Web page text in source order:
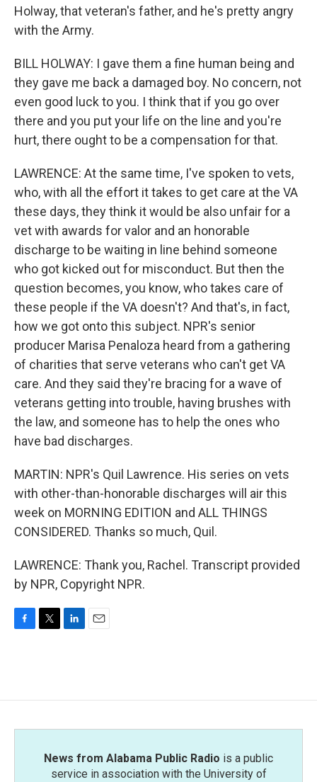
Holway, that veteran's father, and he's pretty angry
with the Army.
BILL HOLWAY: I gave them a fine human being and
they gave me back a damaged boy. No concern, not
even good luck to you. I think that if you go over
there and you put your life on the line and you're
hurt, there ought to be a compensation for that.
LAWRENCE: At the same time, I've spoken to vets,
who, with all the effort it takes to get care at the VA
these days, they think it would be also unfair for a
vet with awards for valor and an honorable
discharge to be waiting in line behind someone
who got kicked out for misconduct. But then the
question becomes, you know, who takes care of
these people if the VA doesn't? And that's, in fact,
how we got onto this subject. NPR's senior
producer Marisa Penaloza heard from a gathering
of charities that serve veterans who can't get VA
care. And they said they're bracing for a wave of
veterans getting into trouble, having brushes with
the law, and someone has to help the ones who
have bad discharges.
MARTIN: NPR's Quil Lawrence. His series on vets
with other-than-honorable discharges will air this
week on MORNING EDITION and ALL THINGS
CONSIDERED. Thanks so much, Quil.
LAWRENCE: Thank you, Rachel. Transcript provided
by NPR, Copyright NPR.
o
e
d
News from Alabama Public Radio is a public
service in association with the University of